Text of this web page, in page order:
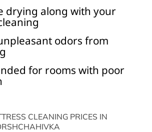
drying along with your
odors from
for rooms with poor
CLEANING PRICES IN